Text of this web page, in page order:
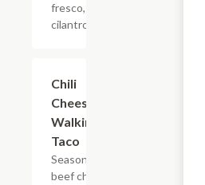
fresco,
cilantro.
Chili
Cheese
Walking
Taco
Seasoned
beef chili,